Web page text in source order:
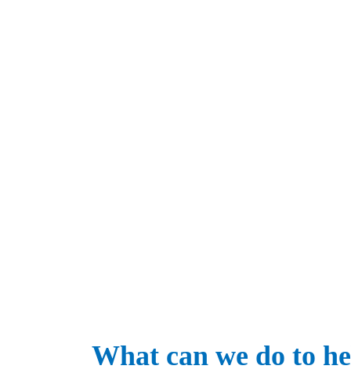
What can we do to